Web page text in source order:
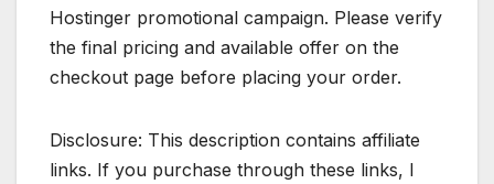
Hostinger promotional campaign. Please verify
the final pricing and available offer on the
checkout page before placing your order.
Disclosure: This description contains affiliate
links. If you purchase through these links, I